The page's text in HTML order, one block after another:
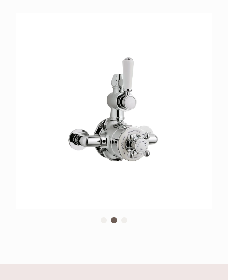
RETAILERS